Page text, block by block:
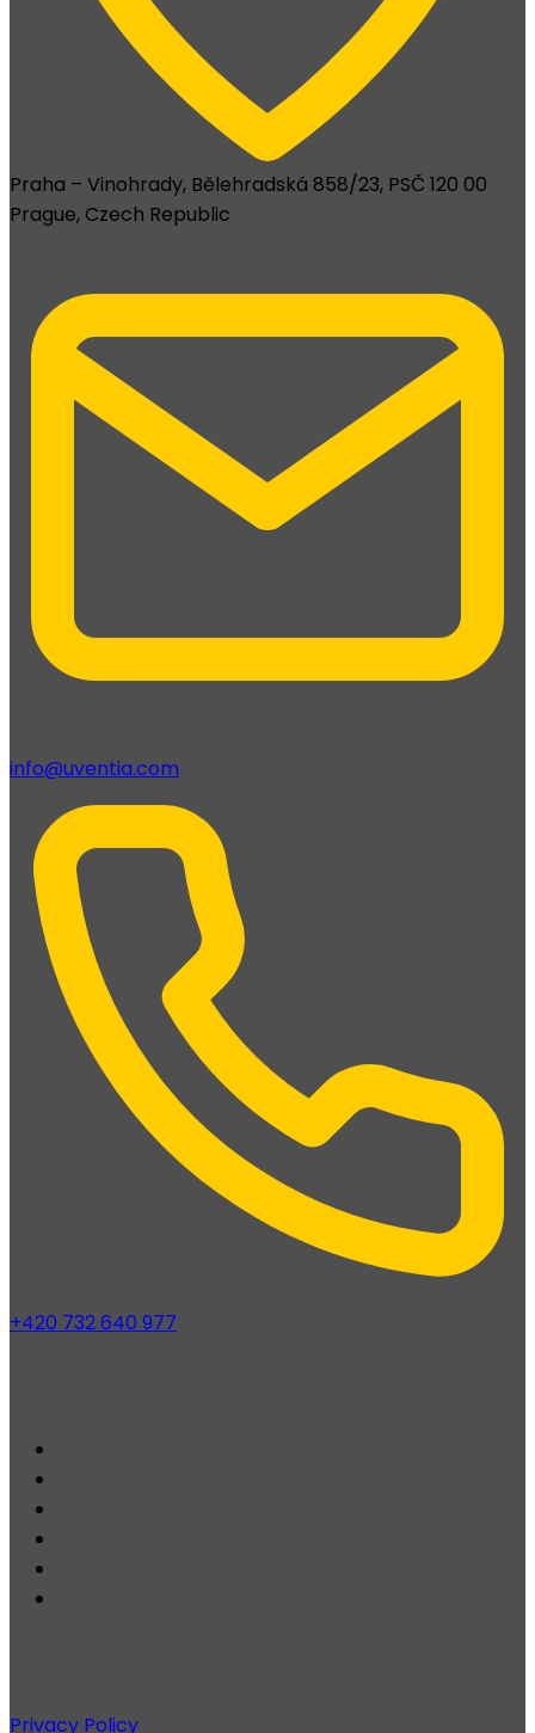
Praha – Vinohrady, Bělehradská 858/23, PSČ 120 00
Prague, Czech Republic
info@uventia.com
+420 732 640 977
Privacy Policy